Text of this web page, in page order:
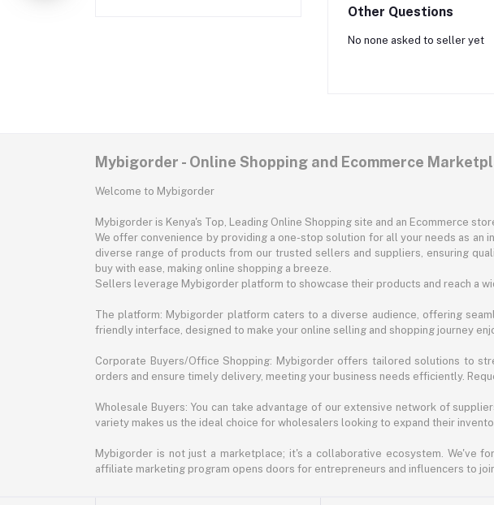
Other Questions
No none asked to seller yet
Mybigorder - Online Shopping and Ecommerce
Welcome to Mybigorder
Mybigorder is Kenya's Top, Leading Online Shopping site and an Ecommerce
We offer convenience by providing a one-stop solution for all your needs as an
diverse range of products from our trusted sellers and suppliers, ensuring
buy with ease, making online shopping a breeze.
Sellers leverage Mybigorder platform to showcase their products and reach a
The platform: Mybigorder platform caters to a diverse audience, offering
friendly interface, designed to make your online selling and shopping journey
Corporate Buyers/Office Shopping: Mybigorder offers tailored solutions to
orders and ensure timely delivery, meeting your business needs efficiently.
Wholesale Buyers: You can take advantage of our extensive network of
variety makes us the ideal choice for wholesalers looking to expand their
Mybigorder is not just a marketplace; it's a collaborative ecosystem. We've
affiliate marketing program opens doors for entrepreneurs and influencers to